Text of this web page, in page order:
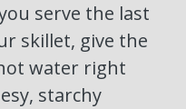
serve the last
skillet, give the
water right
starchy